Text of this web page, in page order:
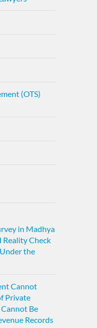
(OTS)
in Madhya
Reality Check
the
Cannot
Private
Cannot Be
Records